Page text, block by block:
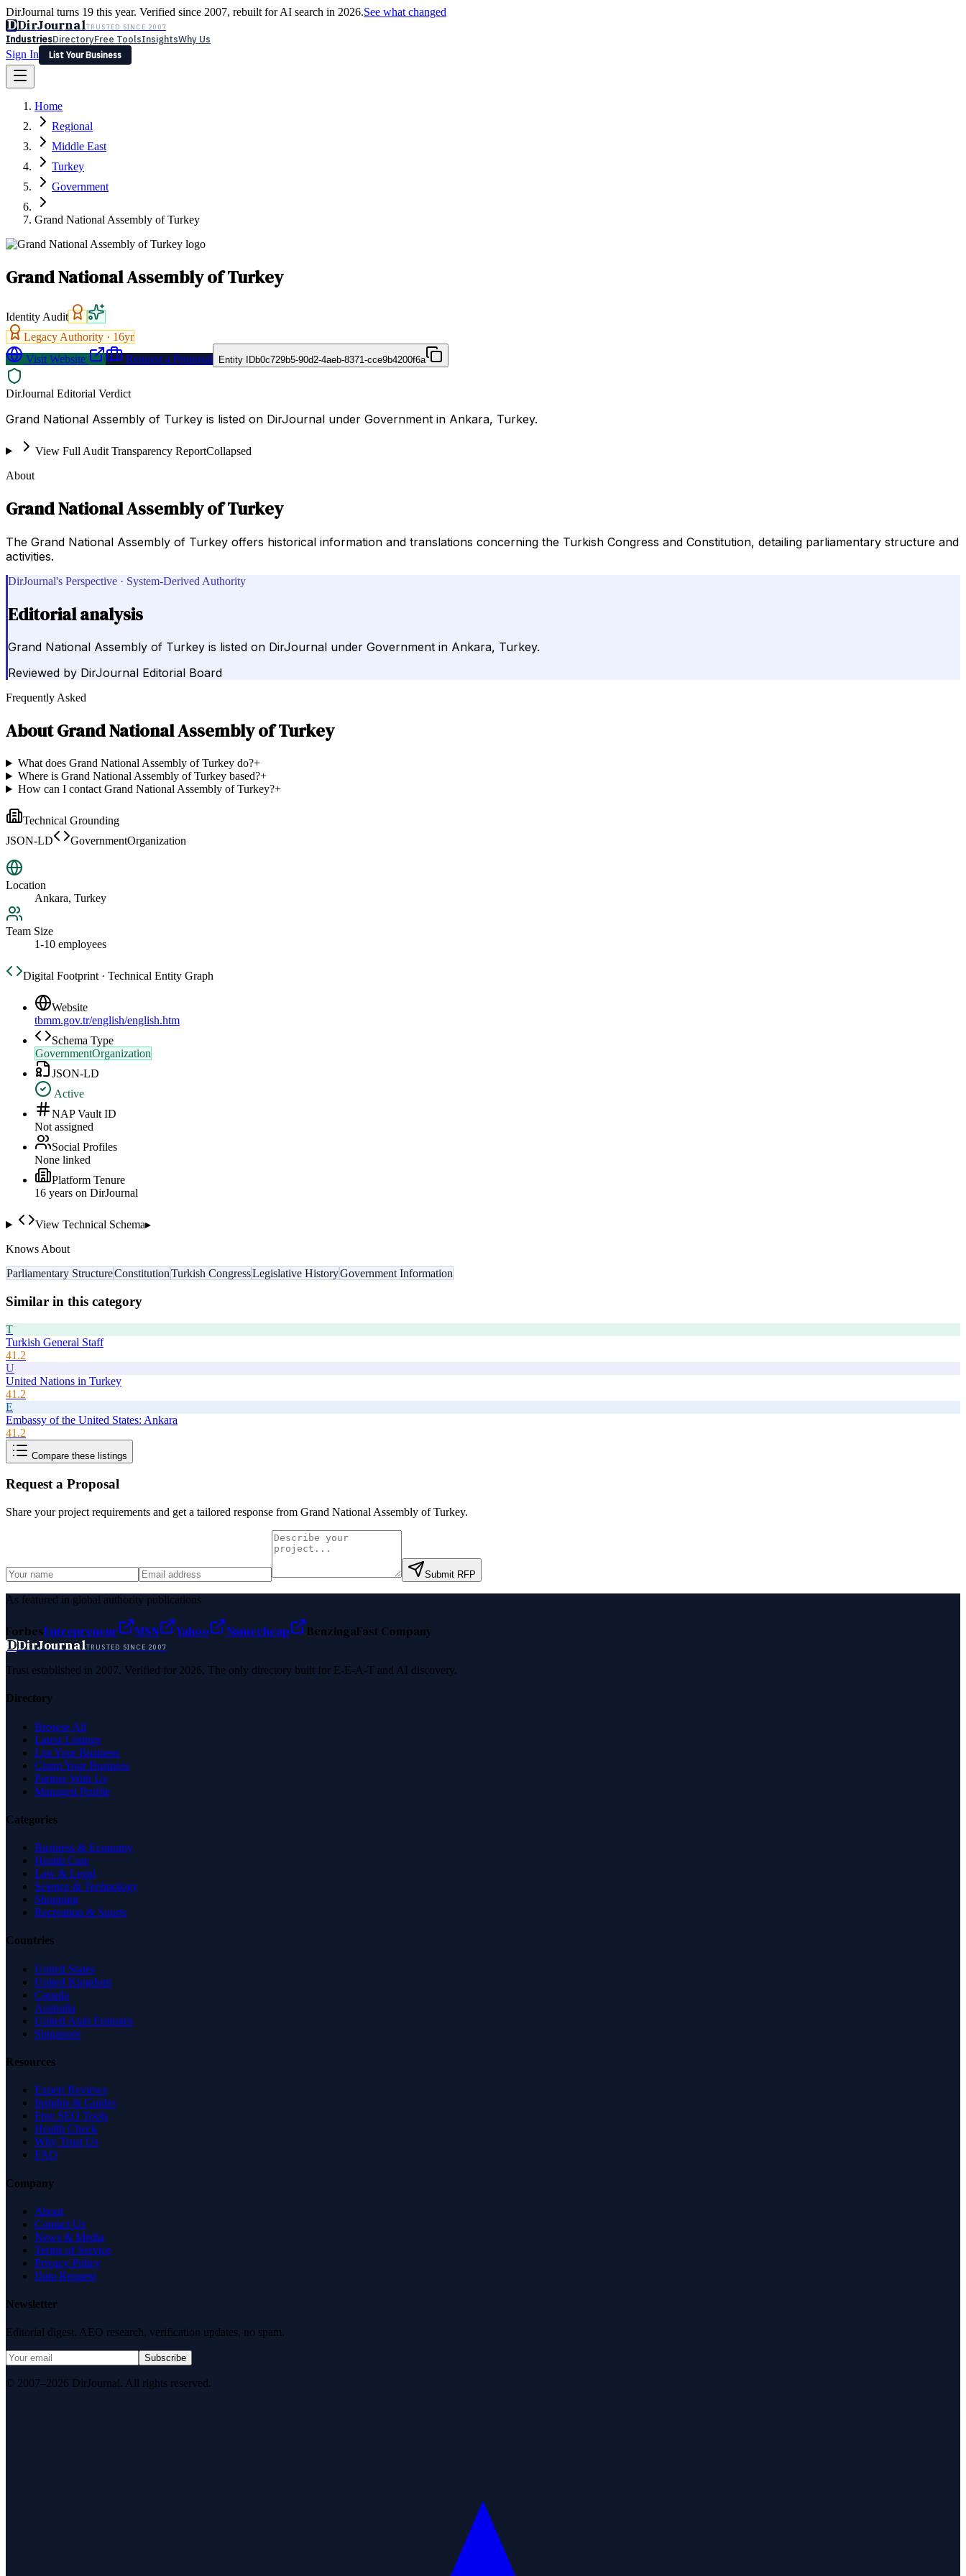
DirJournal turns 19 this year. Verified since 2007, rebuilt for AI search in 2026.See what changed
DDirJournalTRUSTED SINCE 2007
IndustriesDirectoryFree ToolsInsightsWhy Us
Sign In
List Your Business
Latest Expert Reviews
Sign In
List Your Business
Home
Regional
Middle East
Turkey
Government
Grand National Assembly of Turkey
Grand National Assembly of Turkey
Identity Audit
Legacy Authority · 16yr
Visit Website
Request a Proposal Entity IDb0c729b5-90d2-4aeb-8371-cce9b4200f6a
DirJournal Editorial Verdict
Grand National Assembly of Turkey is listed on DirJournal under Government in Ankara, Turkey.
View Full Audit Transparency ReportCollapsed
About
Grand National Assembly of Turkey
The Grand National Assembly of Turkey offers historical information and translations concerning the Turkish Congress and Constitution, detailing parliamentary structure and
activities.
DirJournal's Perspective · System-Derived Authority
Editorial analysis
Grand National Assembly of Turkey is listed on DirJournal under Government in Ankara, Turkey.
Reviewed by DirJournal Editorial Board
Frequently Asked
AboutGrand National Assembly of Turkey
What does Grand National Assembly of Turkey do?+
Where is Grand National Assembly of Turkey based?+
How can I contact Grand National Assembly of Turkey?+
Technical Grounding
JSON-LD
GovernmentOrganization
Location
Ankara, Turkey
Team Size
1-10 employees
Digital Footprint · Technical Entity Graph
Website
tbmm.gov.tr/english/english.htm
Schema Type
GovernmentOrganization
JSON-LD
Active
NAP Vault ID
Not assigned
Social Profiles
None linked
Platform Tenure
16 years on DirJournal
View Technical Schema▸
Knows About
Parliamentary StructureConstitutionTurkish CongressLegislative HistoryGovernment Information
Similar in this category
T
Turkish General Staff
41.2
U
United Nations in Turkey
41.2
E
Embassy of the United States: Ankara
41.2
Compare these listings
Request a Proposal
Share your project requirements and get a tailored response from Grand National Assembly of Turkey.
Submit RFP
As featured in global authority publications
ForbesEntrepreneur MSN Yahoo Namecheap BenzingaFast Company
DDirJournalTRUSTED SINCE 2007
Trust established in 2007. Verified for 2026. The only directory built for E-E-A-T and AI discovery.
Directory
Browse All
Latest Listings
List Your Business
Claim Your Business
Partner With Us
Managed Profile
Categories
Business & Economy
Health Care
Law & Legal
Science & Technology
Shopping
Recreation & Sports
Countries
United States
United Kingdom
Canada
Australia
United Arab Emirates
Singapore
Resources
Expert Reviews
Insights & Guides
Free SEO Tools
Health Check
Why Trust Us
FAQ
Company
About
Contact Us
News & Media
Terms of Service
Privacy Policy
Data Request
Newsletter
Editorial digest. AEO research, verification updates, no spam.
Subscribe
© 2007–2026 DirJournal. All rights reserved.